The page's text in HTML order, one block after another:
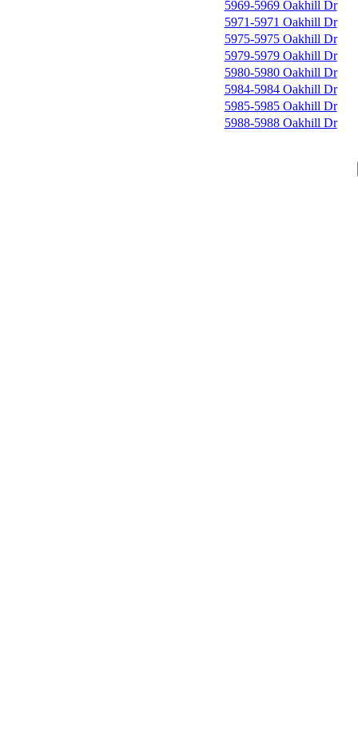
5969-5969 Oakhill Dr
5971-5971 Oakhill Dr
5975-5975 Oakhill Dr
5979-5979 Oakhill Dr
5980-5980 Oakhill Dr
5984-5984 Oakhill Dr
5985-5985 Oakhill Dr
5988-5988 Oakhill Dr